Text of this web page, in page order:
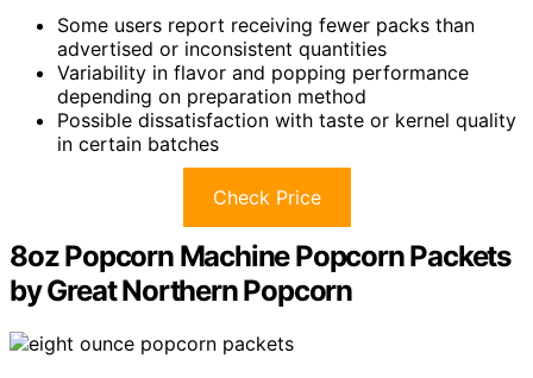
Some users report receiving fewer packs than
advertised or inconsistent quantities
Variability in flavor and popping performance
depending on preparation method
Possible dissatisfaction with taste or kernel quality
in certain batches
Check Price
8oz Popcorn Machine Popcorn Packets
by Great Northern Popcorn